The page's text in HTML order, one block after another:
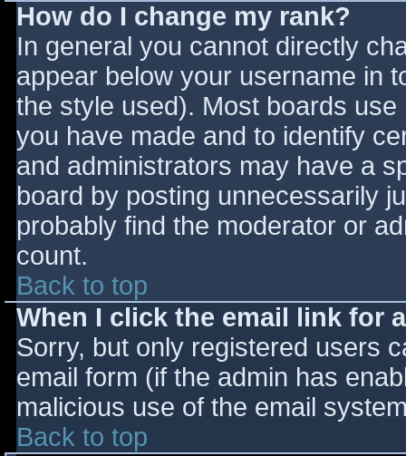
How do I change my rank?
In general you cannot directly
appear below your username in
the style used). Most boards
you have made and to identify
and administrators may have a
board by posting unnecessarily
probably find the moderator or
count.
Back to top
When I click the email link for
Sorry, but only registered users
email form (if the admin has
malicious use of the email
Back to top